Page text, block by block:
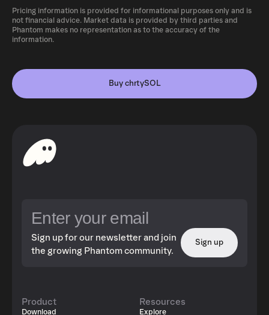
Pricing information is provided for informational purposes only and is
not financial advice. Market data is provided by third parties and
Phantom makes no representation as to the accuracy of the
information.
Buy chrtySOL
Sign up for our newsletter and join
the growing Phantom community.
Sign up
Product
Download
Resources
Explore